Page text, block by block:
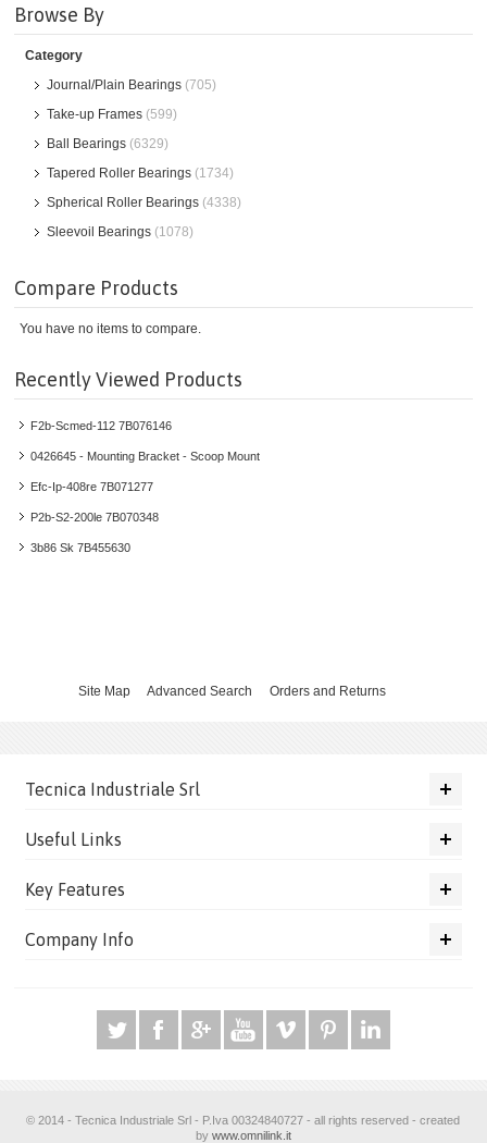
Browse By
Category
Journal/Plain Bearings (705)
Take-up Frames (599)
Ball Bearings (6329)
Tapered Roller Bearings (1734)
Spherical Roller Bearings (4338)
Sleevoil Bearings (1078)
Compare Products
You have no items to compare.
Recently Viewed Products
F2b-Scmed-112 7B076146
0426645 - Mounting Bracket - Scoop Mount
Efc-Ip-408re 7B071277
P2b-S2-200le 7B070348
3b86 Sk 7B455630
Site Map Advanced Search Orders and Returns
Tecnica Industriale Srl
Useful Links
Key Features
Company Info
© 2014 - Tecnica Industriale Srl - P.Iva 00324840727 - all rights reserved - created
by www.omnilink.it